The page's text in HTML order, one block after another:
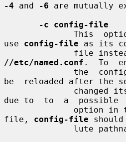
-4 and -6 are mutually
-c config-file
use config-file as its
//etc/named.conf .  To
be  reloaded after the
due to  to  a  possible
file, config-file